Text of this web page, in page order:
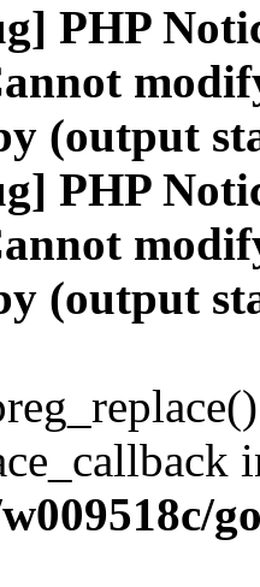
PHP
(output
PHP
(output